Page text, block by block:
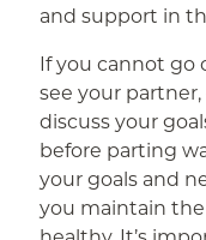
and support in
If you cannot go
see your
discuss your
before parting
your goals and
you maintain